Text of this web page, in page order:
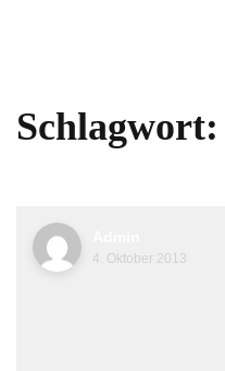
Schlagwort:
4. Oktober 2013